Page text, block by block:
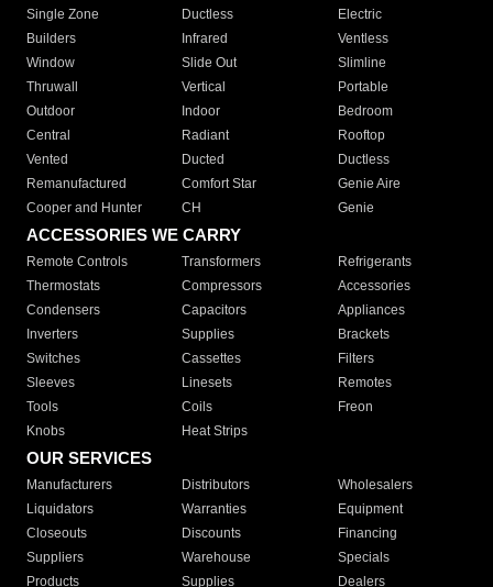
Single Zone
Ductless
Electric
Builders
Infrared
Ventless
Window
Slide Out
Slimline
Thruwall
Vertical
Portable
Outdoor
Indoor
Bedroom
Central
Radiant
Rooftop
Vented
Ducted
Ductless
Remanufactured
Comfort Star
Genie Aire
Cooper and Hunter
CH Genie
ACCESSORIES WE CARRY
Remote Controls Transformers
Refrigerants
Thermostats
Compressors
Accessories
Condensers
Capacitors
Appliances
Inverters
Supplies
Brackets
Switches
Cassettes
Filters
Sleeves
Linesets
Remotes
Tools
Coils
Freon
Knobs
Heat Strips
OUR SERVICES
Manufacturers Distributors
Wholesalers
Liquidators
Warranties
Equipment
Closeouts
Discounts
Financing
Suppliers
Warehouse
Specials
Products
Supplies Dealers